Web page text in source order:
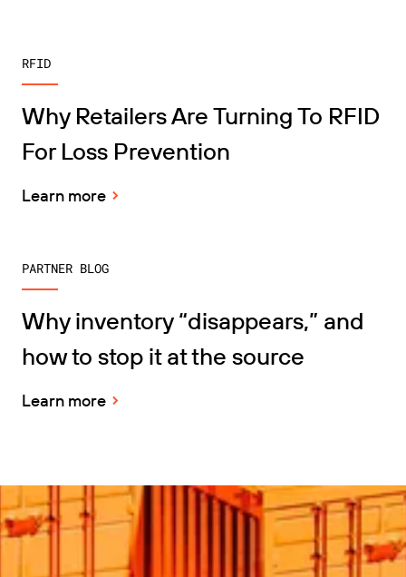
RFID
Why Retailers Are Turning To RFID
For Loss Prevention
Learn more
PARTNER BLOG
Why inventory “disappears,” and
how to stop it at the source
Learn more